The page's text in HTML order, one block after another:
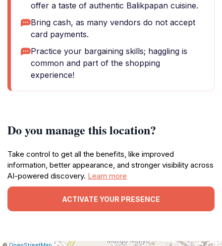
offer a taste of authentic Balikpapan cuisine.
Bring cash, as many vendors do not accept
card payments.
Practice your bargaining skills; haggling is
common and part of the shopping
experience!
Do you manage this location?
Take control to get all the benefits, like improved
information, better appearance, and stronger visibility across
AI-powered discovery. Learn more
ACTIVATE YOUR PRESENCE
Leaflet
|
Report